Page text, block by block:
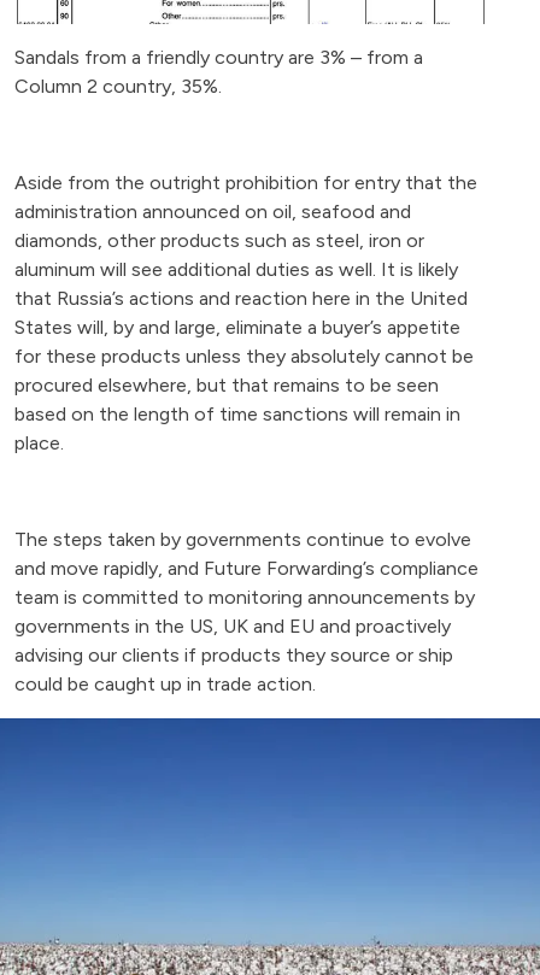
Sandals from a friendly country are 3% – from a
Column 2 country, 35%.
Aside from the outright prohibition for entry that the
administration announced on oil, seafood and
diamonds, other products such as steel, iron or
aluminum will see additional duties as well. It is likely
that Russia’s actions and reaction here in the United
States will, by and large, eliminate a buyer’s appetite
for these products unless they absolutely cannot be
procured elsewhere, but that remains to be seen
based on the length of time sanctions will remain in
place.
The steps taken by governments continue to evolve
and move rapidly, and Future Forwarding’s compliance
team is committed to monitoring announcements by
governments in the US, UK and EU and proactively
advising our clients if products they source or ship
could be caught up in trade action.